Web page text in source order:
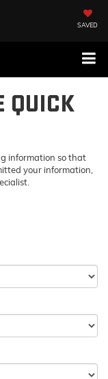
SAVED
QUICK
information so that
your information,